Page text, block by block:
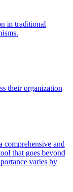
in traditional
their organization
comprehensive and
that goes beyond
varies by